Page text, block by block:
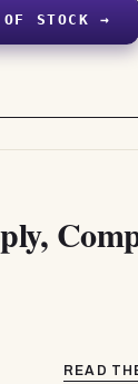
OF STOCK →
READ